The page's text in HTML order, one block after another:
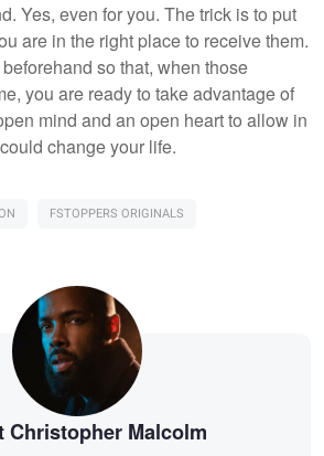
Yes, even for you. The trick is to put
are in the right place to receive them.
so that, when those
you are ready to take advantage of
mind and an open heart to allow in
change your life.
FSTOPPERS ORIGINALS
Christopher Malcolm